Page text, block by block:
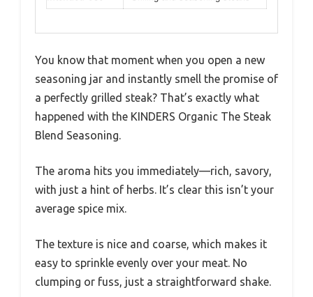
You know that moment when you open a new
seasoning jar and instantly smell the promise of
a perfectly grilled steak? That’s exactly what
happened with the KINDERS Organic The Steak
Blend Seasoning.
The aroma hits you immediately—rich, savory,
with just a hint of herbs. It’s clear this isn’t your
average spice mix.
The texture is nice and coarse, which makes it
easy to sprinkle evenly over your meat. No
clumping or fuss, just a straightforward shake.